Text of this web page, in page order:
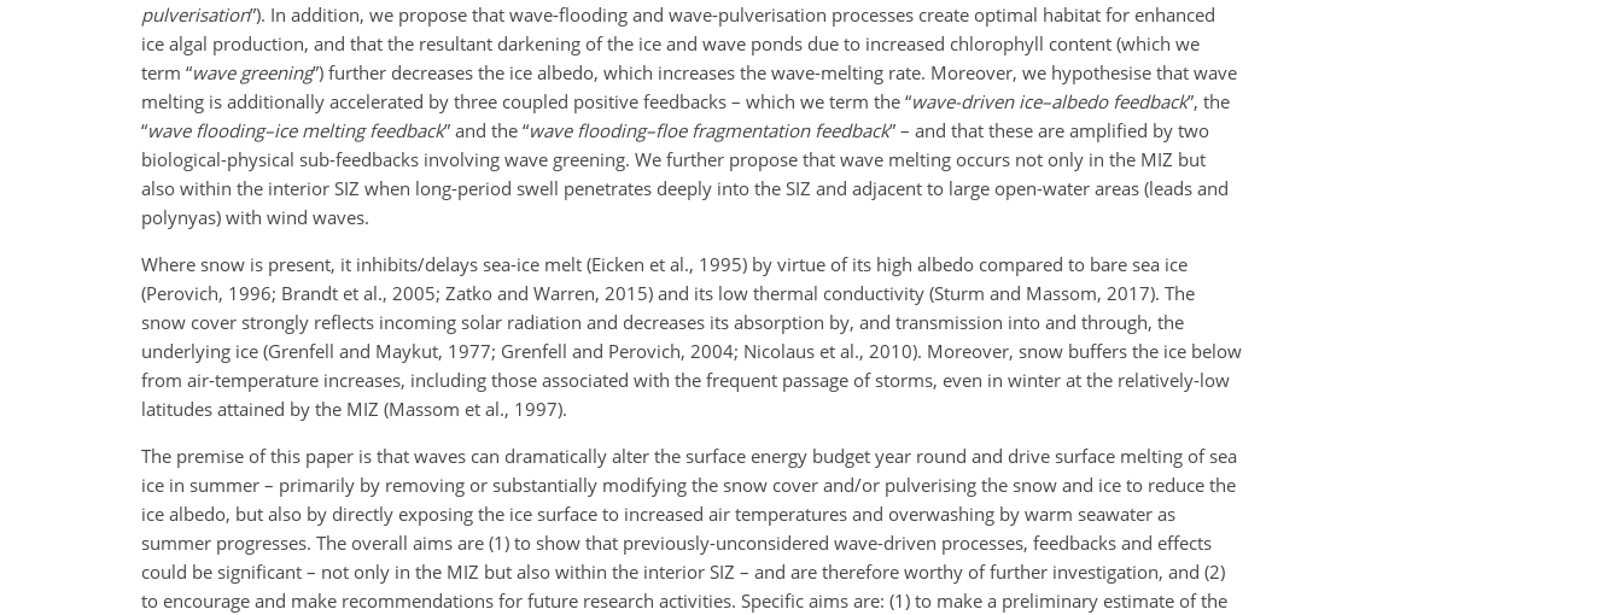
pulverisation”). In addition, we propose that wave-flooding and wave-pulverisation processes create optimal habitat for enhanced
ice algal production, and that the resultant darkening of the ice and wave ponds due to increased chlorophyll content (which we
term “wave greening”) further decreases the ice albedo, which increases the wave-melting rate. Moreover, we hypothesise that wave
melting is additionally accelerated by three coupled positive feedbacks – which we term the “wave-driven ice–albedo feedback”, the
“wave flooding–ice melting feedback” and the “wave flooding–floe fragmentation feedback” – and that these are amplified by two
biological-physical sub-feedbacks involving wave greening. We further propose that wave melting occurs not only in the MIZ but
also within the interior SIZ when long-period swell penetrates deeply into the SIZ and adjacent to large open-water areas (leads and
polynyas) with wind waves.
Where snow is present, it inhibits/delays sea-ice melt (Eicken et al., 1995) by virtue of its high albedo compared to bare sea ice
(Perovich, 1996; Brandt et al., 2005; Zatko and Warren, 2015) and its low thermal conductivity (Sturm and Massom, 2017). The
snow cover strongly reflects incoming solar radiation and decreases its absorption by, and transmission into and through, the
underlying ice (Grenfell and Maykut, 1977; Grenfell and Perovich, 2004; Nicolaus et al., 2010). Moreover, snow buffers the ice below
from air-temperature increases, including those associated with the frequent passage of storms, even in winter at the relatively-low
latitudes attained by the MIZ (Massom et al., 1997).
The premise of this paper is that waves can dramatically alter the surface energy budget year round and drive surface melting of sea
ice in summer – primarily by removing or substantially modifying the snow cover and/or pulverising the snow and ice to reduce the
ice albedo, but also by directly exposing the ice surface to increased air temperatures and overwashing by warm seawater as
summer progresses. The overall aims are (1) to show that previously-unconsidered wave-driven processes, feedbacks and effects
could be significant – not only in the MIZ but also within the interior SIZ – and are therefore worthy of further investigation, and (2)
to encourage and make recommendations for future research activities. Specific aims are: (1) to make a preliminary estimate of the